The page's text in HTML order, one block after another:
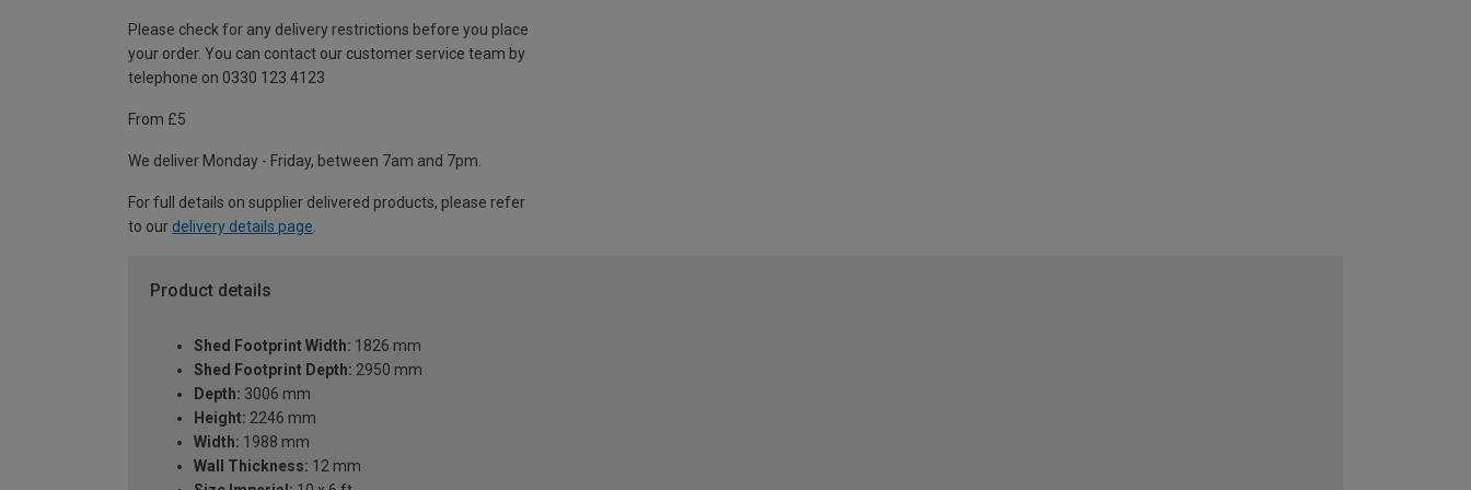
Please check for any delivery restrictions before you place
your order. You can contact our customer service team by
telephone on 0330 123 4123
From £5
We deliver Monday - Friday, between 7am and 7pm.
For full details on supplier delivered products, please refer
to our delivery details page
Product details
Shed Footprint Width: 1826 mm
Shed Footprint Depth: 2950 mm
Depth: 3006 mm
Height: 2246 mm
Width: 1988 mm
Wall Thickness: 12 mm